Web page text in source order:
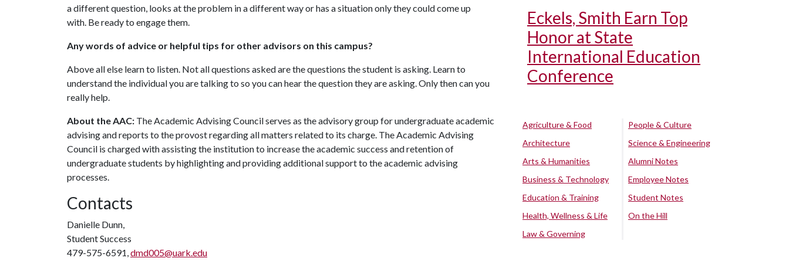
a different question, looks at the problem in a different way or has a situation only they could come up
with. Be ready to engage them.
Any words of advice or helpful tips for other advisors on this campus?
Above all else learn to listen. Not all questions asked are the questions the student is asking. Learn to
understand the individual you are talking to so you can hear the question they are asking. Only then can you
really help.
About the AAC: The Academic Advising Council serves as the advisory group for undergraduate academic
advising and reports to the provost regarding all matters related to its charge. The Academic Advising
Council is charged with assisting the institution to increase the academic success and retention of
undergraduate students by highlighting and providing additional support to the academic advising
processes.
Contacts
Danielle Dunn,
Student Success
479-575-6591,dmd005@uark.edu
Eckels, Smith Earn Top
Honor at State
International Education
Conference
Agriculture & Food
Architecture
Arts & Humanities
Business & Technology
Education & Training
Health, Wellness & Life
Law & Governing
People & Culture
Science & Engineering
Alumni Notes
Employee Notes
Student Notes
On the Hill